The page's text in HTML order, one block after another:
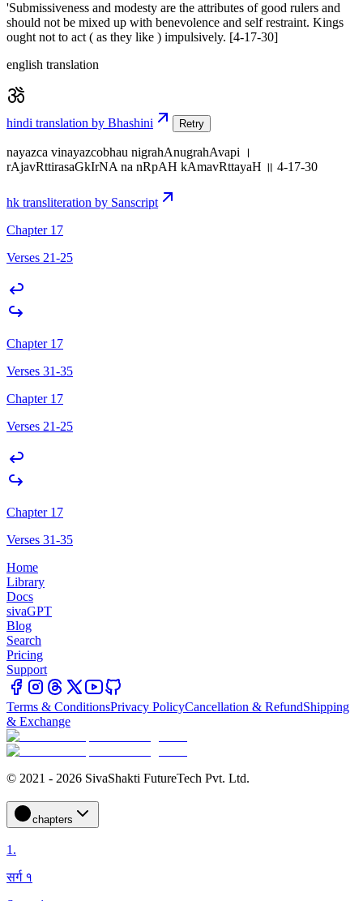
'Submissiveness and modesty are the attributes of good rulers and
should not be mixed up with benevolence and self restraint. Kings
ought not to act ( as they like ) impulsively. [4-17-30]
english translation
hindi translation by Bhashini Retry
nayazca vinayazcobhau nigrahAnugrahAvapi ।
rAjavRttirasaGkIrNA na nRpAH kAmavRttayaH ॥ 4-17-30
hk transliteration by Sanscript
Chapter 17
Verses 21-25
Chapter 17
Verses 31-35
Chapter 17
Verses 21-25
Chapter 17
Verses 31-35
Home
Library
Docs
sivaGPT
Blog
Search
Pricing
Support
Terms & ConditionsPrivacy PolicyCancellation & RefundShipping
& Exchange
© 2021 - 2026 SivaShakti FutureTech Pvt. Ltd.
chapters
1.
सर्ग १